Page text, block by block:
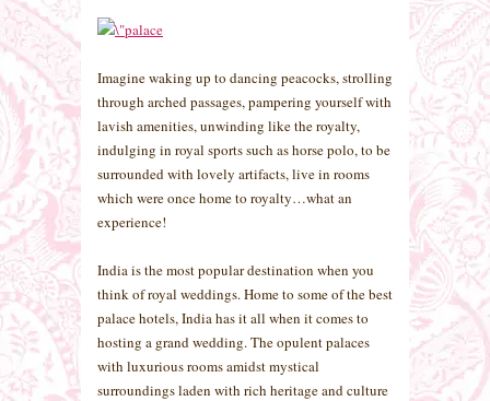
Imagine waking up to dancing peacocks, strolling
through arched passages, pampering yourself with
lavish amenities, unwinding like the royalty,
indulging in royal sports such as horse polo, to be
surrounded with lovely artifacts, live in rooms
which were once home to royalty…what an
experience!
India is the most popular destination when you
think of royal weddings. Home to some of the best
palace hotels, India has it all when it comes to
hosting a grand wedding. The opulent palaces
with luxurious rooms amidst mystical
surroundings laden with rich heritage and culture